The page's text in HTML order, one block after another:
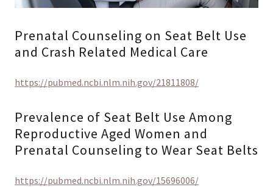
Prenatal Counseling on Seat Belt Use
and Crash Related Medical Care
https://pubmed.ncbi.nlm.nih.gov/21811808/
Prevalence of Seat Belt Use Among
Reproductive Aged Women and
Prenatal Counseling to Wear Seat Belts
https://pubmed.ncbi.nlm.nih.gov/15696006/